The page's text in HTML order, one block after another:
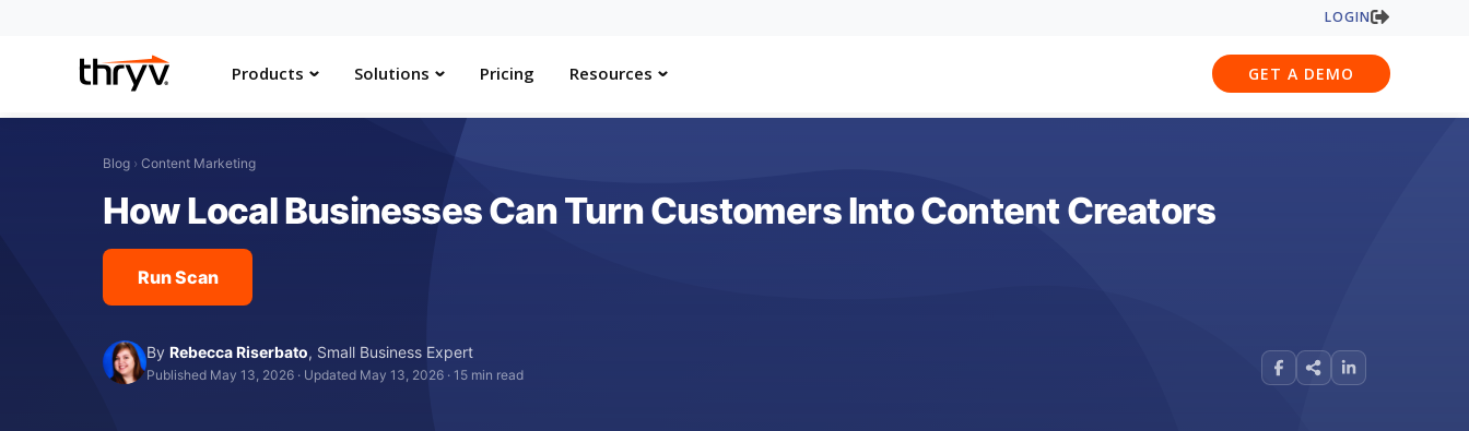
LOGIN
Products Solutions Pricing Resources GET A DEMO
Blog › Content Marketing
How Local Businesses Can Turn Customers Into Content Creators
Run Scan
ByRebecca Riserbato, Small Business Expert
Published May 13, 2026 · Updated May 13, 2026 ·15 min read